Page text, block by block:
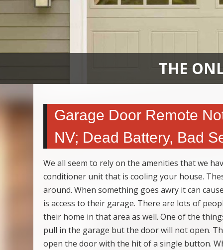
THE
Garage Door Remote
NV; Dead Battery, Bad
We all seem to rely on the amenities that we
conditioner unit that is cooling your house.
around. When something goes awry it can
is access to their garage. There are lots of
their home in that area as well. One of the
pull in the garage but the door will not open.
open the door with the hit of a single button.